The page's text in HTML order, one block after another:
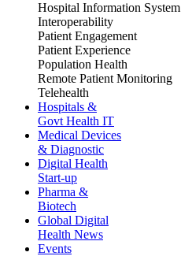
Hospital Information System
Interoperability
Patient Engagement
Patient Experience
Population Health
Remote Patient Monitoring
Telehealth
Hospitals &
Govt Health IT
Medical Devices
& Diagnostic
Digital Health
Start-up
Pharma &
Biotech
Global Digital
Health News
Events